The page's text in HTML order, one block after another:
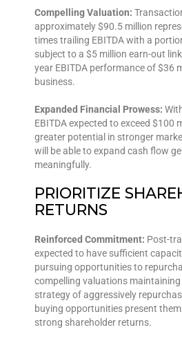
Compelling Valuation:
approximately $90.5 million
times trailing EBITDA with a
subject to a $5 million earn-out
year EBITDA performance of $36
business.
Expanded Financial Prowess:
EBITDA expected to exceed $100
greater potential in stronger
will be able to expand cash flow
meaningfully.
PRIORITIZE
RETURNS
Reinforced Commitment: Post-
expected to have sufficient
pursuing opportunities to
compelling valuations
strategy of aggressively
buying opportunities present
strong shareholder returns.